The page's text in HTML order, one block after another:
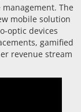
The
mobile solution
optic devices
gamified
revenue stream